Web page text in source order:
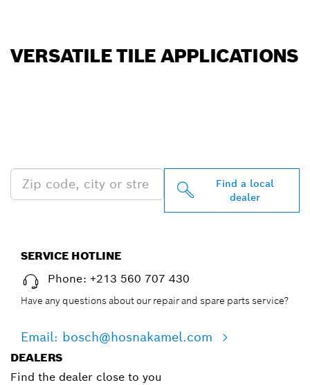
VERSATILE TILE APPLICATIONS
Find a local
dealer
SERVICE HOTLINE
Phone: +213 560 707 430
Have any questions about our repair and spare parts service?
Email: bosch@hosnakamel.com
DEALERS
Find the dealer close to you